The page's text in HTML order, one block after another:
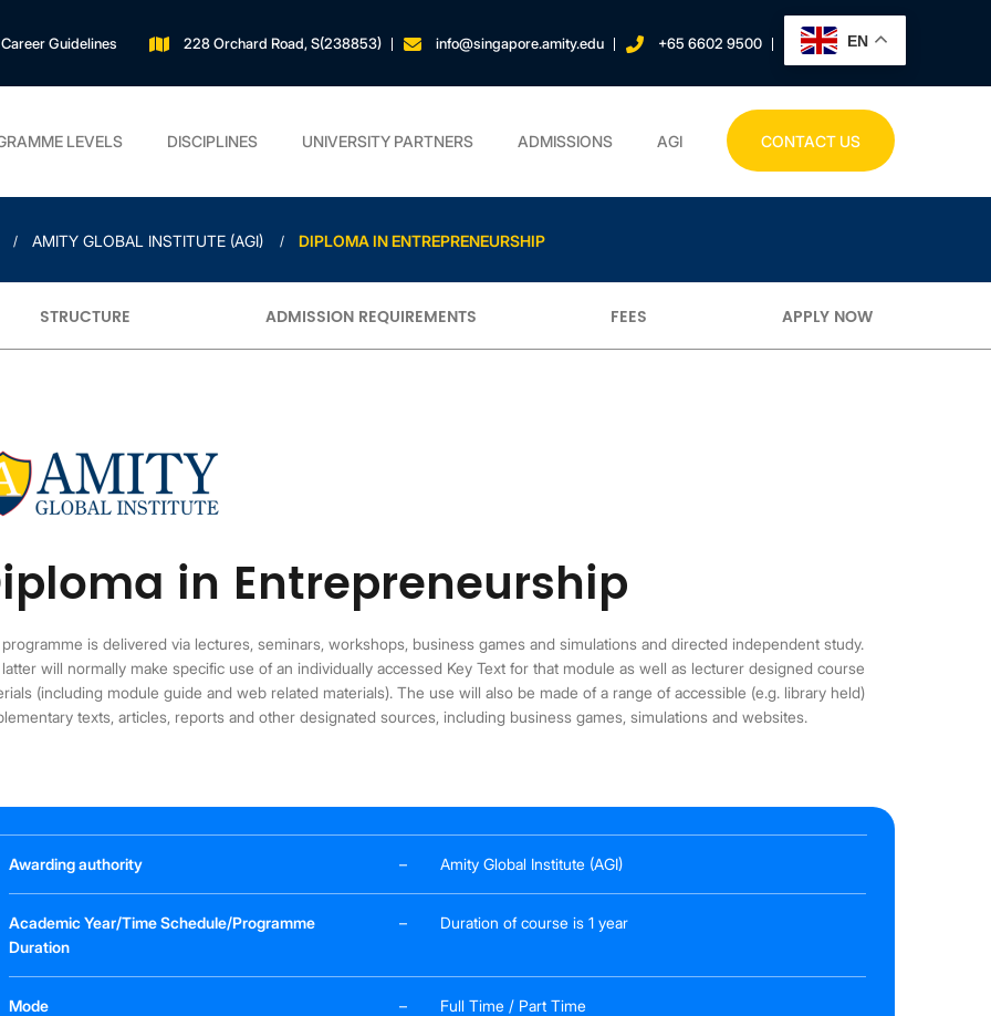
Career Guidelines 228 Orchard Road, S(238853) info@singapore.amity.edu +65 6602 9500 EN
LEVELS DISCIPLINES UNIVERSITY PARTNERS ADMISSIONS AGI CONTACT US
AMITY GLOBAL INSTITUTE (AGI) DIPLOMA IN ENTREPRENEURSHIP
STRUCTURE ADMISSION REQUIREMENTS FEES APPLY NOW
in Entrepreneurship
is delivered via lectures, seminars, workshops, business games and simulations and directed independent study.
will normally make specific use of an individually accessed Key Text for that module as well as lecturer designed course
(including module guide and web related materials). The use will also be made of a range of accessible (e.g. library held)
texts, articles, reports and other designated sources, including business games, simulations and websites.
Awarding authority – Amity Global Institute (AGI)
Academic Year/Time Schedule/Programme
Duration
– Duration of course is 1 year
Mode – Full Time / Part Time